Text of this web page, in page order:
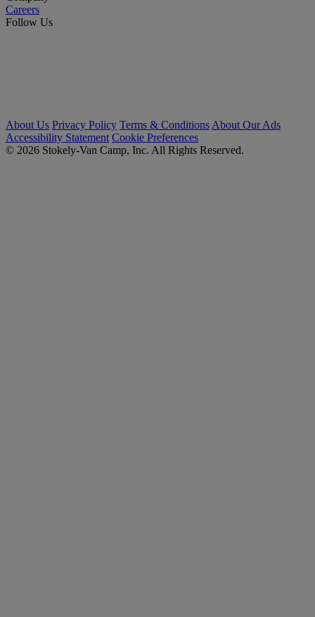
Careers
Follow Us
About Us Privacy Policy Terms & Conditions About Our Ads
Accessibility Statement Cookie Preferences
© 2026 Stokely-Van Camp, Inc. All Rights Reserved.